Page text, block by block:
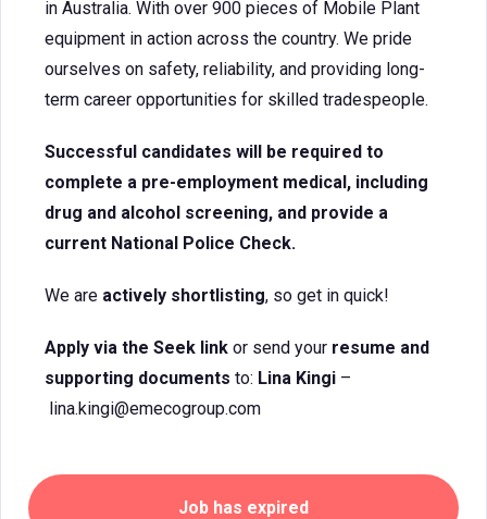
in Australia. With over 900 pieces of Mobile Plant
equipment in action across the country. We pride
ourselves on safety, reliability, and providing long-
term career opportunities for skilled tradespeople.
Successful candidates will be required to
complete a pre-employment medical, including
drug and alcohol screening, and provide a
current National Police Check.
We are actively shortlisting, so get in quick!
Apply via the Seek link or send your resume and
supporting documents to: Lina Kingi –
lina.kingi@emecogroup.com
Job has expired